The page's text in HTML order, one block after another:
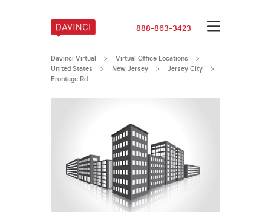
888-863-3423
Davinci Virtual > Virtual Office Locations
>
United States
> New Jersey > Jersey City >
Frontage Rd